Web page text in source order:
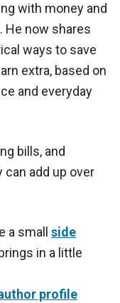
with money and
He now shares
ways to save
extra, based on
and everyday
bills, and
add up over
a small side
in a little
profile